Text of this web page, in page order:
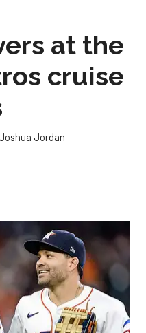
at the
cruise
Joshua Jordan